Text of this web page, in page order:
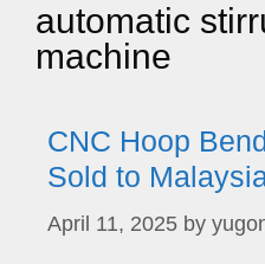
automatic
machine
CNC Hoop
Sold to
April 11, 2025 by